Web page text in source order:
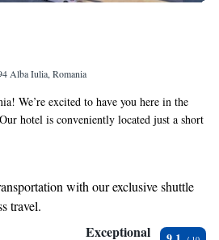
Alba Iulia, Romania
We’re excited to have you here in the
hotel is conveniently located just a short
Citadel, making it easy for you to
our space with your needs in mind.
with family, or friends, we hope you'll
have any questions or need assistance
staff is here to help. Enjoy your visit!
with our exclusive shuttle
travel.
vehicle conveniently with our on-site
Exceptional